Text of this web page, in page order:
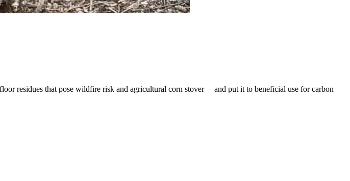
residues that pose wildfire risk and agricultural corn stover —and put it to beneficial use for carbon